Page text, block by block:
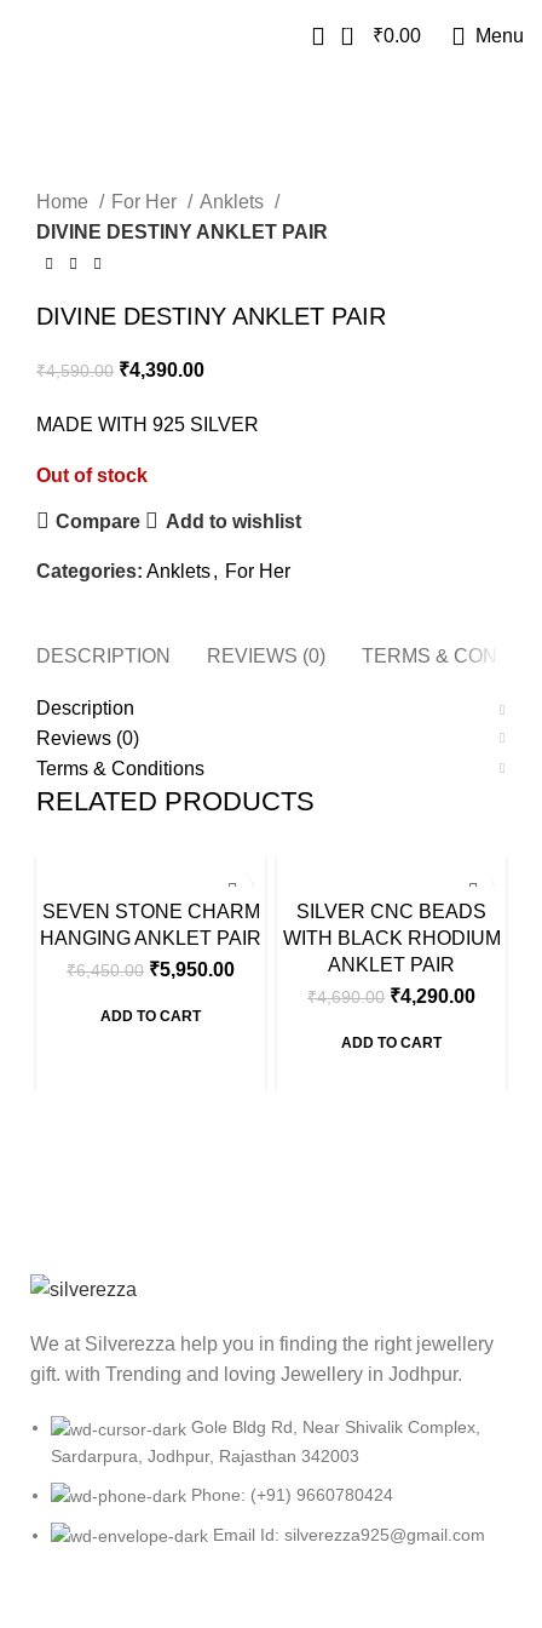
0 ₹0.00 Menu
Home For Her
Anklets
DIVINE DESTINY ANKLET PAIR
DIVINE DESTINY ANKLET PAIR
₹4,590.00 ₹4,390.00
MADE WITH 925 SILVER
Out of stock
Compare Add to wishlist
Categories: Anklets, For Her
DESCRIPTION REVIEWS (0) TERMS &
Description
Reviews (0)
Terms & Conditions
RELATED PRODUCTS
SEVEN STONE CHARM
HANGING ANKLET PAIR
₹6,450.00 ₹5,950.00
ADD TO CART
SILVER CNC BEADS
WITH BLACK RHODIUM
ANKLET PAIR
₹4,690.00 ₹4,290.00
ADD TO CART
We at Silverezza help you in finding the right jewellery
gift. with Trending and loving Jewellery in Jodhpur.
Gole Bldg Rd, Near Shivalik Complex,
Sardarpura, Jodhpur, Rajasthan 342003
Phone: (+91) 9660780424
Email Id: silverezza925@gmail.com